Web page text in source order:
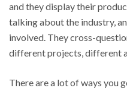
and they display their
talking about the industry,
involved. They cross-
different projects, different
There are a lot of ways you